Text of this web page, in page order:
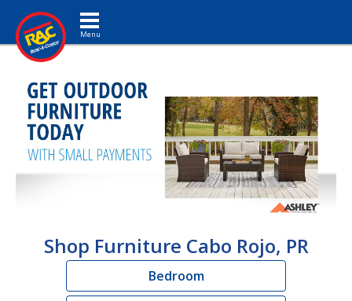
Toggle navigation
Shop Furniture Cabo Rojo, PR
Bedroom